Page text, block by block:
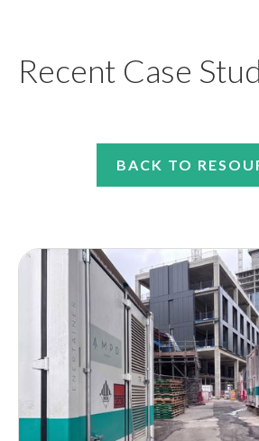
Recent Case
BACK TO